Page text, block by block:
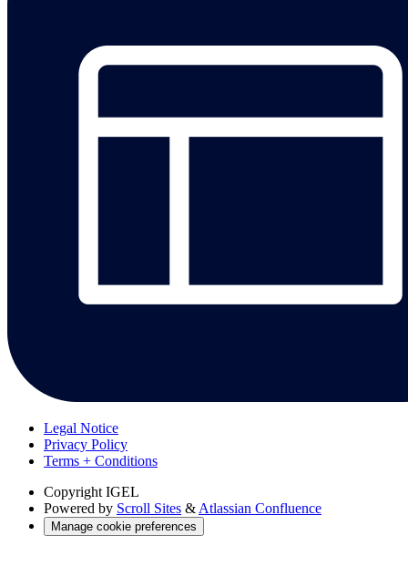
Legal Notice
Privacy Policy
Terms + Conditions
Copyright IGEL
Powered by Scroll Sites & Atlassian Confluence
Manage cookie preferences